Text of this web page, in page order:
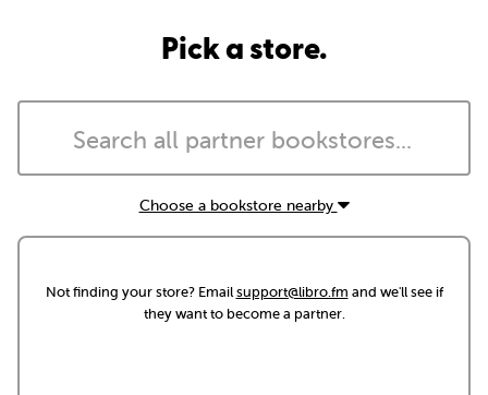
Pick a store.
Choose a bookstore nearby
Not finding your store? Emailsupport@libro.fm and we'll see if
they want to become a partner.